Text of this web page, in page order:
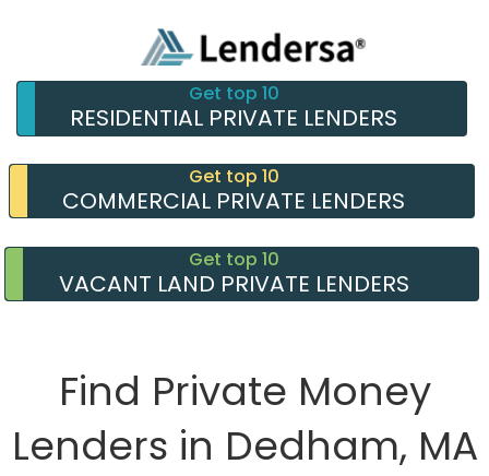
Get top 10
RESIDENTIAL PRIVATE LENDERS
Get top 10
COMMERCIAL PRIVATE LENDERS
Get top 10
VACANT LAND PRIVATE LENDERS
Find Private Money
Lenders in Dedham, MA